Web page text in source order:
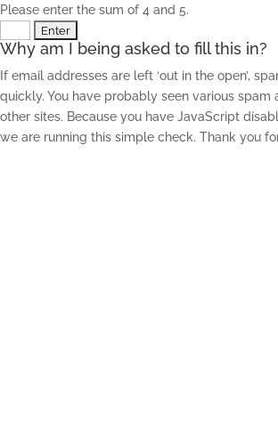
Please enter the sum of 4 and 5.
Why am I being asked to fill this in?
If email addresses are left ‘out in the open’,
quickly. You have probably seen various spam
other sites. Because you have JavaScript
we are running this simple check. Thank you